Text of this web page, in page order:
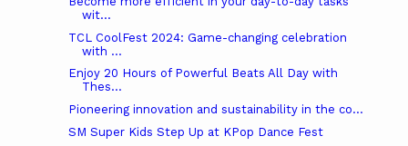
wit...
TCL CoolFest 2024: Game-changing celebration
with ...
Enjoy 20 Hours of Powerful Beats All Day with
Thes...
Pioneering innovation and sustainability in the co...
SM Super Kids Step Up at KPop Dance Fest